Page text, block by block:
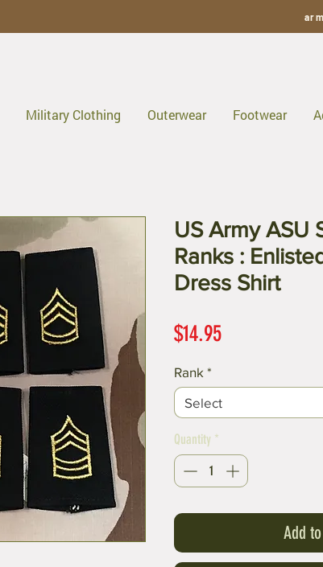
Military Clothing Outerwear Footwear
US Army ASU
Ranks :
Dress Shirt
$14.95Price
Rank *
Select
Quantity *
Add